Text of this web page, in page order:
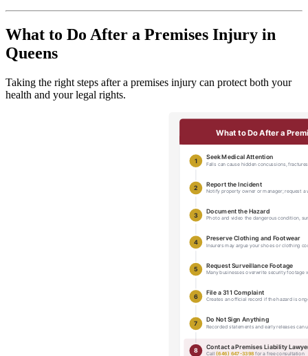
What to Do After a Premises Injury in
Queens
Taking the right steps after a premises injury can protect both your
health and your legal rights.